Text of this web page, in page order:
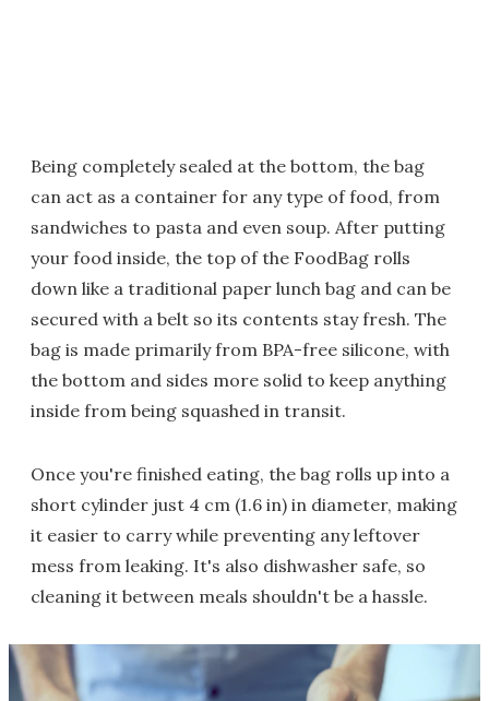
Being completely sealed at the bottom, the bag
can act as a container for any type of food, from
sandwiches to pasta and even soup. After putting
your food inside, the top of the FoodBag rolls
down like a traditional paper lunch bag and can be
secured with a belt so its contents stay fresh. The
bag is made primarily from BPA-free silicone, with
the bottom and sides more solid to keep anything
inside from being squashed in transit.
Once you're finished eating, the bag rolls up into a
short cylinder just 4 cm (1.6 in) in diameter, making
it easier to carry while preventing any leftover
mess from leaking. It's also dishwasher safe, so
cleaning it between meals shouldn't be a hassle.